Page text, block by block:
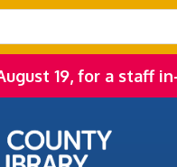
19, for a staff